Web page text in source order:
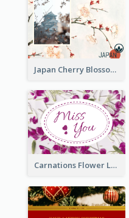
Japan Cherry Blossoms Postcard
Carnations Flower Language Postcard